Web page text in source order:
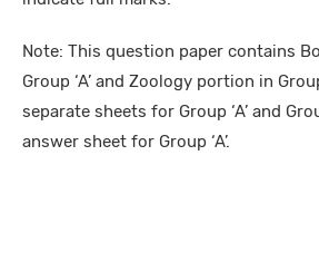
Note: This question paper contains
Group ‘A’ and Zoology portion in
separate sheets for Group ‘A’ and
answer sheet for Group ‘A’.